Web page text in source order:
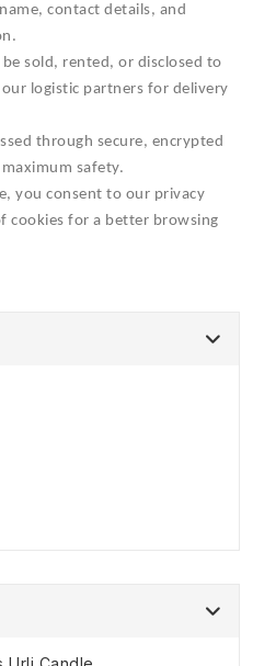
contact details, and
sold, rented, or disclosed to
logistic partners for delivery
through secure, encrypted
safety.
you consent to our privacy
cookies for a better browsing